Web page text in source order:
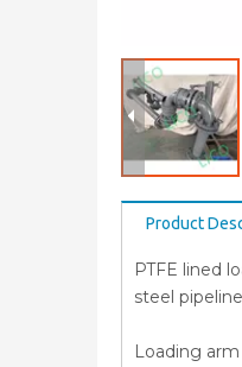
Product
PTFE lined
steel
Loading